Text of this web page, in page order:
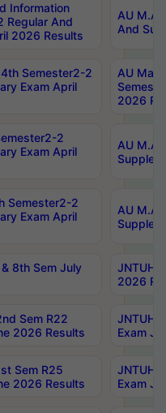
Information
Regular And
2026 Results
AU M.A
And
Semester2-2
Exam April
AU
2026
2
Exam April
AU M.A
Semester2-2
Exam April
AU M.A
8th Sem July
JNTUH
2026
Sem R22
2026 Results
JNTUH
Exam
Sem R25
2026 Results
JNTUH
Exam